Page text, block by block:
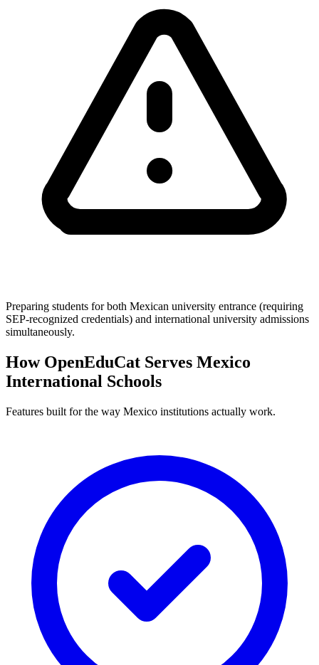
Preparing students for both Mexican university entrance (requiring
SEP-recognized credentials) and international university admissions
simultaneously.
How OpenEduCat Serves Mexico
International Schools
Features built for the way Mexico institutions actually work.